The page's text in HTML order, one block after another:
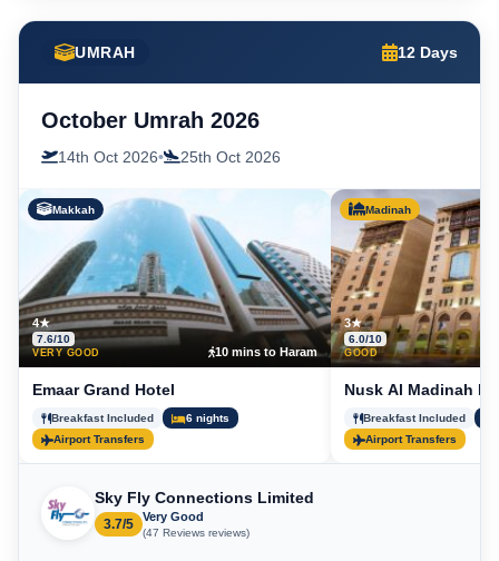
UMRAH 12 Days
October Umrah 2026
14th Oct 2026• 25th Oct 2026
Makkah
4★
7.6/10
VERY GOOD 10 mins to Haram
Emaar Grand Hotel
Breakfast Included
6 nights
Airport Transfers
Madinah
3★
6.0/10
GOOD
Nusk Al Madinah
Breakfast Included
Airport Transfers
Sky Fly Connections Limited
3.7/5
Very Good
(47 Reviews reviews)